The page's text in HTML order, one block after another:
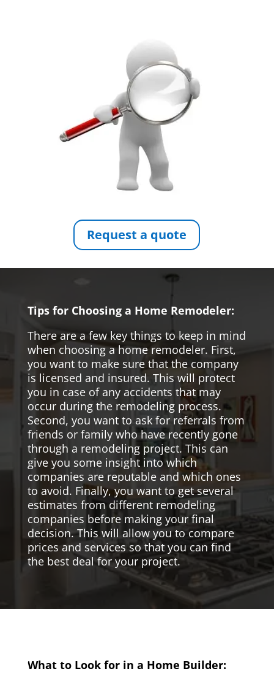
Request a quote
Tips for Choosing a Home Remodeler:
There are a few key things to keep in mind
when choosing a home remodeler. First,
you want to make sure that the company
is licensed and insured. This will protect
you in case of any accidents that may
occur during the remodeling process.
Second, you want to ask for referrals from
friends or family who have recently gone
through a remodeling project. This can
give you some insight into which
companies are reputable and which ones
to avoid. Finally, you want to get several
estimates from different remodeling
companies before making your final
decision. This will allow you to compare
prices and services so that you can find
the best deal for your project.
What to Look for in a Home Builder: